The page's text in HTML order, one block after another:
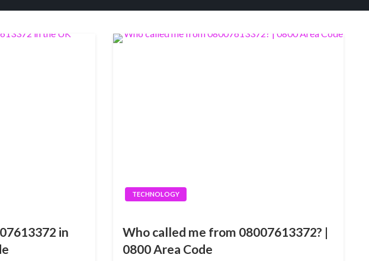
in
TECHNOLOGY
Who called me from 08007613372? |
0800 Area Code